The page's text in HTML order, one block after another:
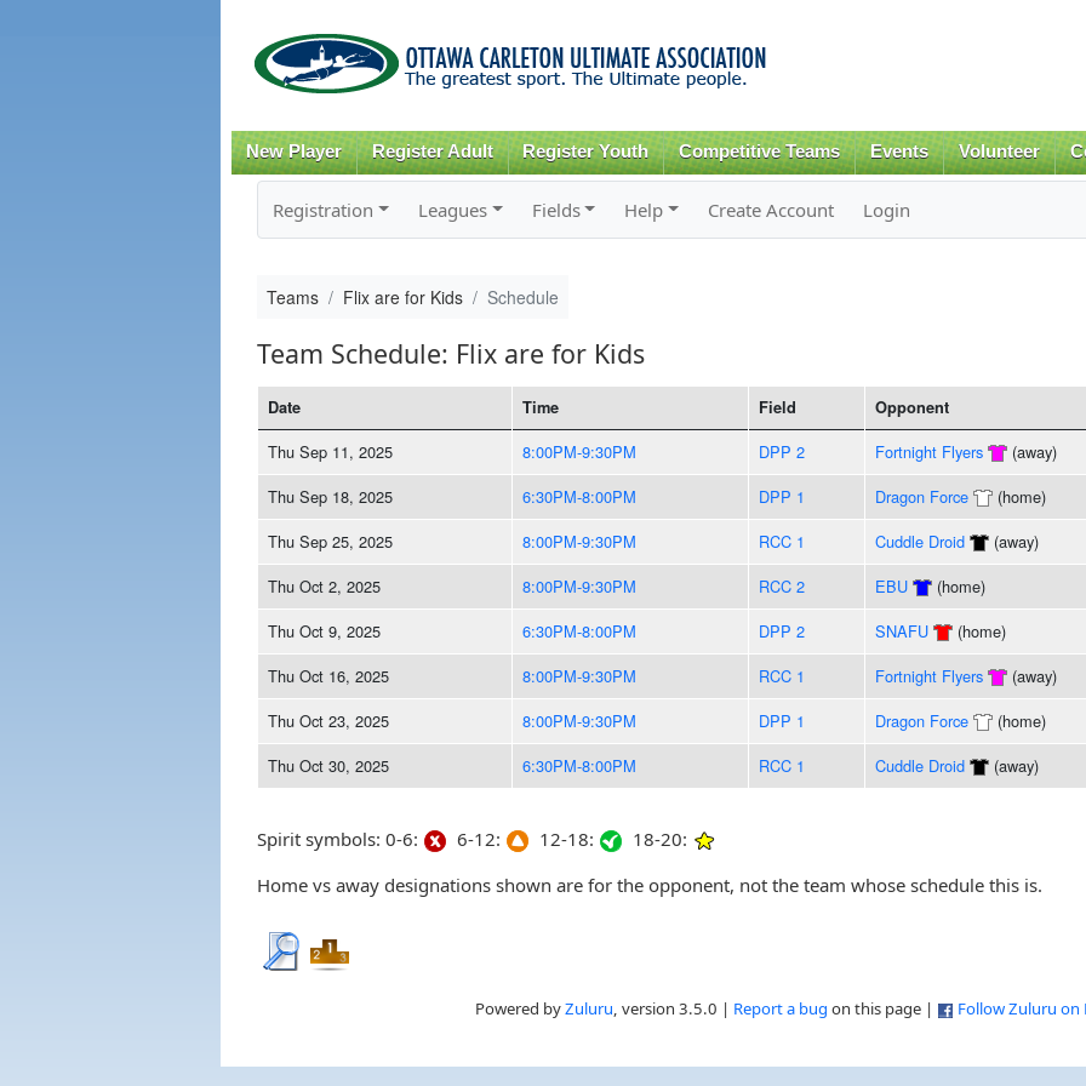
content
New Player Register Adult Register Youth Competitive Teams Events Volunteer
Registration Leagues Fields Help Create Account Login
Teams Flix are for Kids Schedule
Team Schedule: Flix are for Kids
Date Time Field Opponent
Thu Sep 11, 2025 8:00PM-9:30PM DPP 2 Fortnight Flyers (away)
Thu Sep 18, 2025
6:30PM-8:00PM DPP 1 Dragon Force (home)
Thu Sep 25, 2025
8:00PM-9:30PM RCC 1 Cuddle Droid (away)
Thu Oct 2, 2025
8:00PM-9:30PM RCC 2 EBU (home)
Thu Oct 9, 2025
6:30PM-8:00PM DPP 2 SNAFU (home)
Thu Oct 16, 2025
8:00PM-9:30PM RCC 1 Fortnight Flyers (away)
Thu Oct 23, 2025
8:00PM-9:30PM DPP 1 Dragon Force (home)
Thu Oct 30, 2025
6:30PM-8:00PM RCC 1 Cuddle Droid (away)
Spirit symbols: 0-6: 6-12: 12-18:
18-20:
Home vs away designations shown are for the opponent, not the team whose schedule this is.
Powered byZuluru, version 3.5.0 | Report a bug on this page | Follow Zuluru on